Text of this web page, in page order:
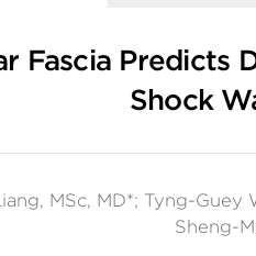
Fascia Predicts
Shock
MSc, MD*; Tyng-Guey
Sheng-